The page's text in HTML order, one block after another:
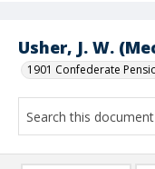
Usher, J. W.
1901 Confederate